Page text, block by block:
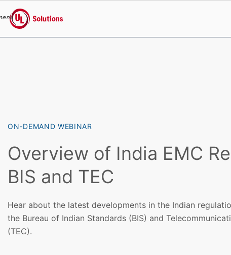
UL Solutions
ON-DEMAND WEBINAR
Overview of India EMC
BIS and TEC
Hear about the latest developments in the Indian
the Bureau of Indian Standards (BIS) and
(TEC).